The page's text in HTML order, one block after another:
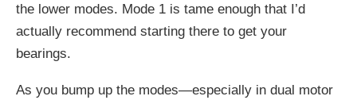
the lower modes. Mode 1 is tame enough that I’d
actually recommend starting there to get your
bearings.
As you bump up the modes—especially in dual motor